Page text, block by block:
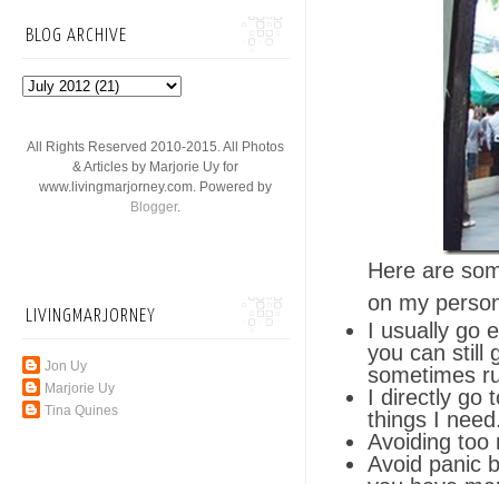
Here are
on my
I usually go
you can still
sometimes
I directly go
things I
Avoiding
Avoid panic
BLOG ARCHIVE
All Rights Reserved 2010-2015. All Photos
& Articles by Marjorie Uy for
www.livingmarjorney.com. Powered by
Blogger.
LIVINGMARJORNEY
Jon Uy
Marjorie Uy
Tina Quines